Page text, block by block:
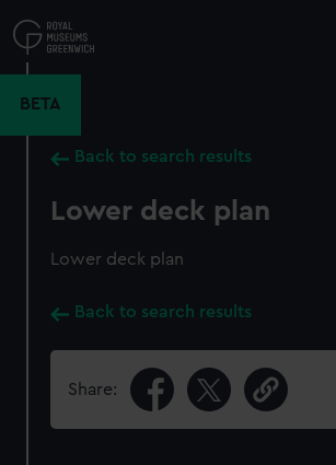
to
main
BETA
Back to search results
Lower deck plan
Lower deck plan
Back to search results
Share: